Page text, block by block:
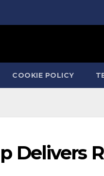
COOKIE POLICY
Delivers